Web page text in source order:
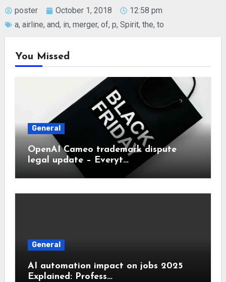
poster October 1, 2018
12:58 pm
a, airline, and, in, merger, of, p, Spirit, the, to
You Missed
General
OpenAI Cameo trademark dispute
legal update – Everyt…
General
AI automation impact on jobs 2025
Explained: Profess…